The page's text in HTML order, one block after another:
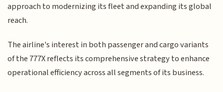
approach to modernizing its fleet and expanding its global
reach.
The airline's interest in both passenger and cargo variants
of the 777X reflects its comprehensive strategy to enhance
operational efficiency across all segments of its business.